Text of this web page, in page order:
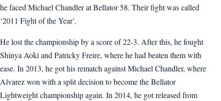
he faced Michael Chandler at Bellator 58. Their fight was called
‘2011 Fight of the Year’.
He lost the championship by a score of 22-3. After this, he fought
Shinya Aoki and Patricky Freire, where he had beaten them with
ease. In 2013, he got his rematch against Michael Chandler, where
Alvarez won with a split decision to become the Bellator
Lightweight championship again. In 2014, he got released from